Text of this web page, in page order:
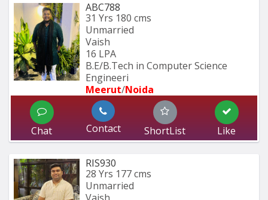
ABC788
31 Yrs 180 cms
Unmarried
Vaish
16 LPA
B.E/B.Tech in Computer Science
Engineeri
Meerut/Noida
Chat Contact ShortList Like
RIS930
28 Yrs 177 cms
Unmarried